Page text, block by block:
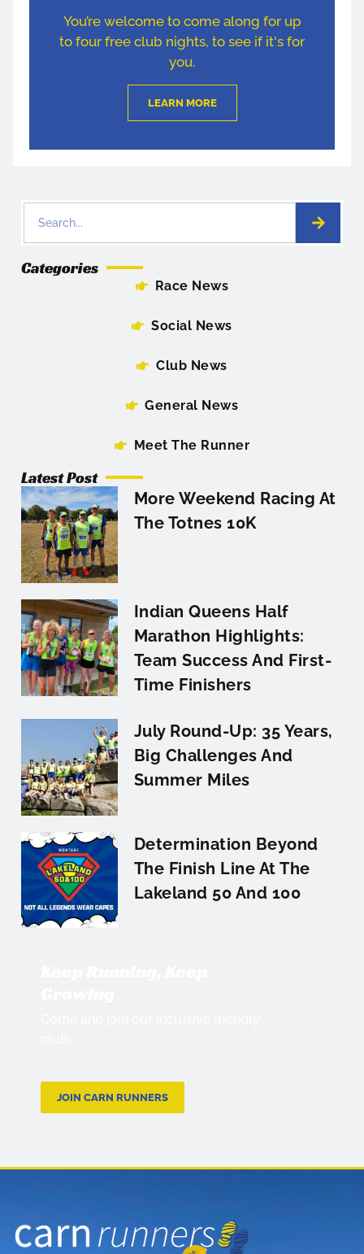
You’re welcome to come along for up
to four free club nights, to see if it's for
you.
LEARN MORE
Categories
Race News
Social News
Club News
General News
Meet The Runner
Latest Post
More Weekend Racing At
The Totnes 10K
Indian Queens Half
Marathon Highlights:
Team Success And First-
Time Finishers
July Round-Up: 35 Years,
Big Challenges And
Summer Miles
Determination Beyond
The Finish Line At The
Lakeland 50 And 100
JOIN CARN RUNNERS